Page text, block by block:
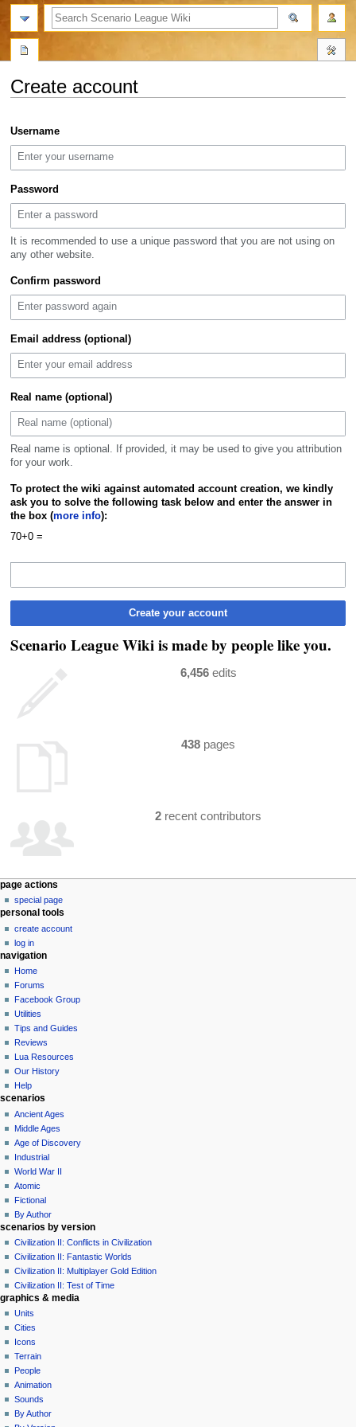
Create account
to
navigation
to
search
Username
Password
It is recommended to use a unique password that you are not using on
any other website.
Confirm password
Email address (optional)
Real name (optional)
Real name is optional. If provided, it may be used to give you attribution
for your work.
To protect the wiki against automated account creation, we kindly
ask you to solve the following task below and enter the answer in
the box (more info):
70+0 =
Create your account
Scenario League Wiki is made by people like you.
6,456edits
438 pages
2 recent contributors
N
a
v
g
a
o
n
m
e
n
u
page actions
special page
personal tools
create account
log in
navigation
Home
Forums
Facebook Group
Utilities
Tips and Guides
Reviews
Lua Resources
Our History
Help
search
scenarios
Ancient Ages
Middle Ages
Age of Discovery
Industrial
World War II
Atomic
Fictional
By Author
scenarios by version
Civilization II: Conflicts in Civilization
Civilization II: Fantastic Worlds
Civilization II: Multiplayer Gold Edition
Civilization II: Test of Time
graphics & media
Units
Cities
Icons
Terrain
People
Animation
Sounds
By Author